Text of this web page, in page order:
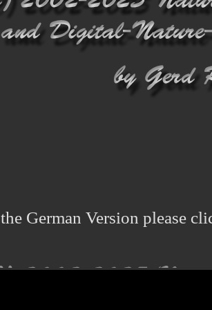
German Version please